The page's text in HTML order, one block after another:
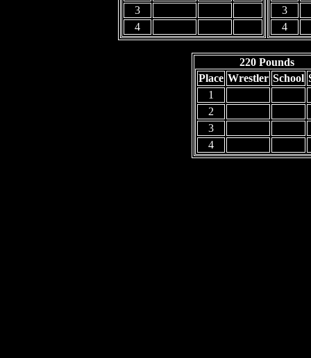
3
4
3
4
220 Pounds
Place Wrestler School
1
2
3
4